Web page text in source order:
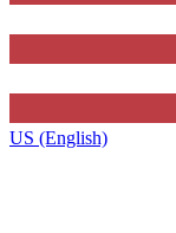
US (English)